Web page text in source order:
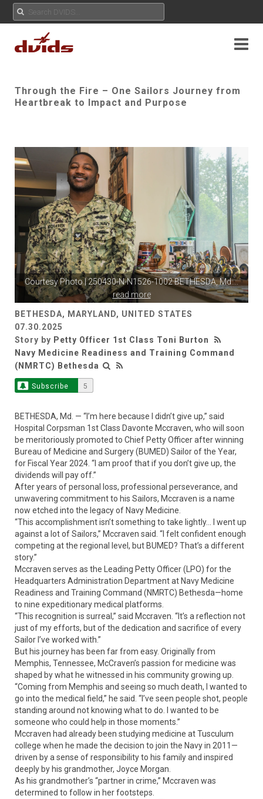
Through the Fire – One Sailors Journey from
Heartbreak to Impact and Purpose
Courtesy Photo | 250430-N-N1526-1002 BETHESDA, Md....
read more
BETHESDA, MARYLAND, UNITED STATES
07.30.2025
Story by Petty Officer 1st Class Toni Burton
Navy Medicine Readiness and Training Command
(NMRTC) Bethesda
Subscribe 5
BETHESDA, Md. — “I’m here because I didn’t give up,” said
Hospital Corpsman 1st Class Davonte Mccraven, who will soon
be meritoriously promoted to Chief Petty Officer after winning
Bureau of Medicine and Surgery (BUMED) Sailor of the Year,
for Fiscal Year 2024. “I am proof that if you don’t give up, the
dividends will pay off.”
After years of personal loss, professional perseverance, and
unwavering commitment to his Sailors, Mccraven is a name
now etched into the legacy of Navy Medicine.
“This accomplishment isn’t something to take lightly… I went up
against a lot of Sailors,” Mccraven said. “I felt confident enough
competing at the regional level, but BUMED? That’s a different
story.”
Mccraven serves as the Leading Petty Officer (LPO) for the
Headquarters Administration Department at Navy Medicine
Readiness and Training Command (NMRTC) Bethesda—home
to nine expeditionary medical platforms.
“This recognition is surreal,” said Mccraven. “It’s a reflection not
just of my efforts, but of the dedication and sacrifice of every
Sailor I’ve worked with.”
But his journey has been far from easy. Originally from
Memphis, Tennessee, McCraven’s passion for medicine was
shaped by what he witnessed in his community growing up.
“Coming from Memphis and seeing so much death, I wanted to
go into the medical field,” he said. “I’ve seen people shot, people
standing around not knowing what to do. I wanted to be
someone who could help in those moments.”
Mccraven had already been studying medicine at Tusculum
college when he made the decision to join the Navy in 2011—
driven by a sense of responsibility to his family and inspired
deeply by his grandmother, Joyce Morgan.
As his grandmother’s “partner in crime,” Mccraven was
determined to follow in her footsteps.